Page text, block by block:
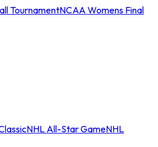
TournamentNCAA Womens Final
NHL All-Star GameNHL